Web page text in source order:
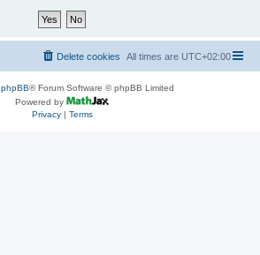
All times are UTC+02:00
Delete cookies
phpBB® Forum Software © phpBB Limited
Powered by
Privacy| Terms